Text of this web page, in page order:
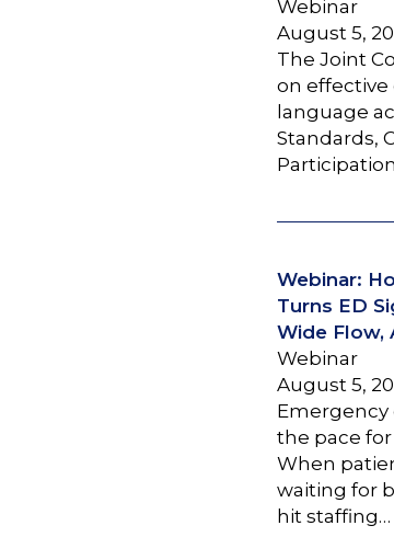
Webinar
August 5,
The Joint
on
language
Standards,
Webinar:
Turns ED
Wide Flow,
Webinar
August 5,
the pace
When
waiting for
hit staffing…